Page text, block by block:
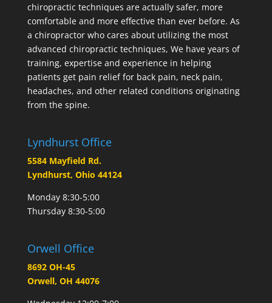
chiropractic techniques are actually safer, more
comfortable and more effective than ever before. As
a chiropractor who cares about utilizing the most
advanced chiropractic techniques, We have years of
training, expertise and experience in helping
patients get pain relief for back pain, neck pain,
headaches, and other related conditions originating
from the spine.
Lyndhurst Office
5584 Mayfield Rd.
Lyndhurst, Ohio 44124
Monday 8:30-5:00
Thursday 8:30-5:00
Orwell Office
8692 OH-45
Orwell, OH 44076